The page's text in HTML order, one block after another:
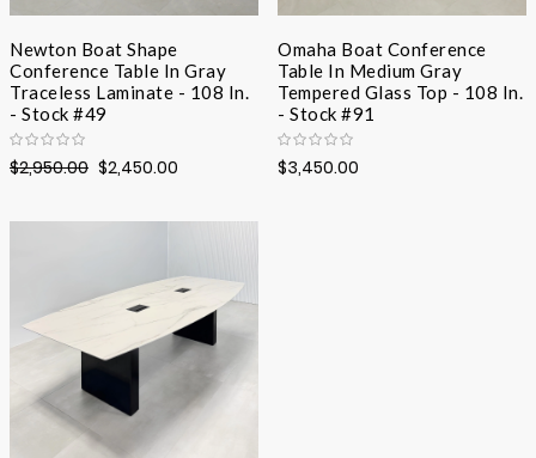
Newton Boat Shape
Conference Table In Gray
Traceless Laminate - 108 In.
- Stock #49
$2,450.00
$2,950.00
Omaha Boat Conference
Table In Medium Gray
Tempered Glass Top - 108 In.
- Stock #91
$3,450.00